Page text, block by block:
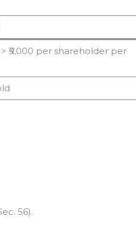
₹5,000 per shareholder per
56).